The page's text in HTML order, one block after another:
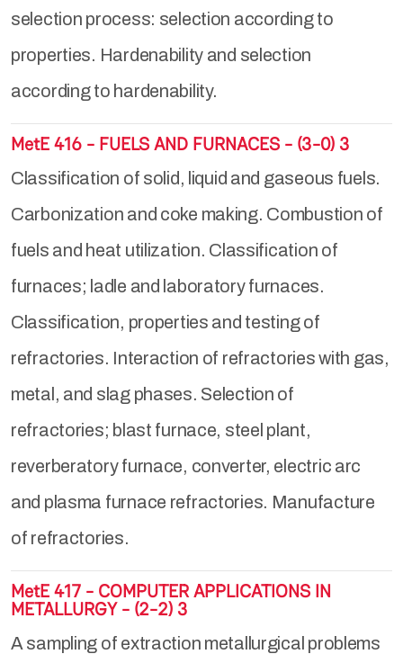
selection process: selection according to
properties. Hardenability and selection
according to hardenability.
MetE 416 - FUELS AND FURNACES - (3-0) 3
Classification of solid, liquid and gaseous fuels.
Carbonization and coke making. Combustion of
fuels and heat utilization. Classification of
furnaces; ladle and laboratory furnaces.
Classification, properties and testing of
refractories. Interaction of refractories with gas,
metal, and slag phases. Selection of
refractories; blast furnace, steel plant,
reverberatory furnace, converter, electric arc
and plasma furnace refractories. Manufacture
of refractories.
MetE 417 - COMPUTER APPLICATIONS IN
METALLURGY - (2-2) 3
A sampling of extraction metallurgical problems